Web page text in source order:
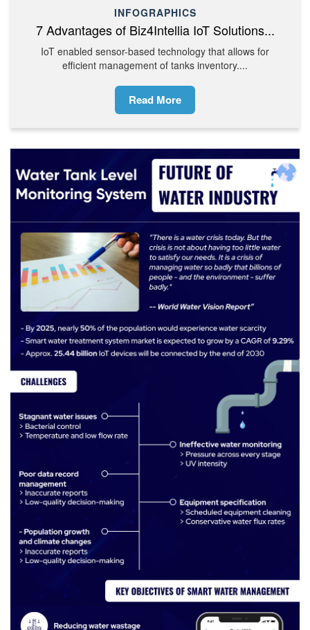
INFOGRAPHICS
7 Advantages of Biz4Intellia IoT Solutions...
IoT enabled sensor-based technology that allows for
efficient management of tanks inventory....
Read More